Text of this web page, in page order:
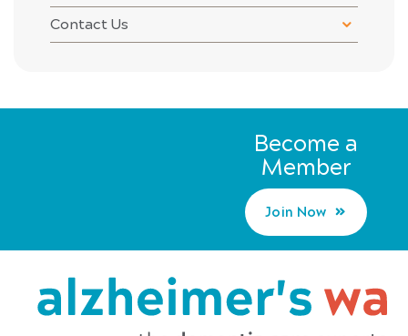
Contact Us
Become a
Member
Join Now